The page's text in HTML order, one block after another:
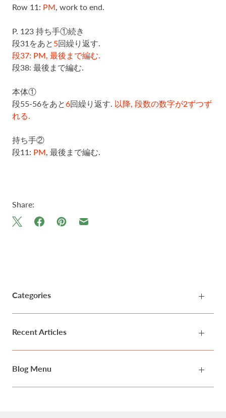
Row 11: PM , work to end.
P. 123 持ち手①続き
段31をあと 5回繰り返す.
段37: PM, 最後まで編む.
段38: 最後まで編む.
本体①
段55-56をあと6回繰り返す. 以降, 段数の数字が2ずつず
れる.
持ち手②
段11: PM , 最後まで編む.
Share:
Categories
Recent Articles
Blog Menu